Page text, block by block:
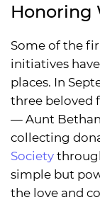
Honoring
Some of the
initiatives
places. In
three beloved
— Aunt
collecting
Society
simple but
the love and